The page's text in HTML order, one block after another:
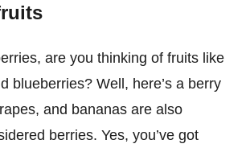
are you thinking of fruits like
blueberries? Well, here’s a berry
and bananas are also
berries. Yes, you’ve got